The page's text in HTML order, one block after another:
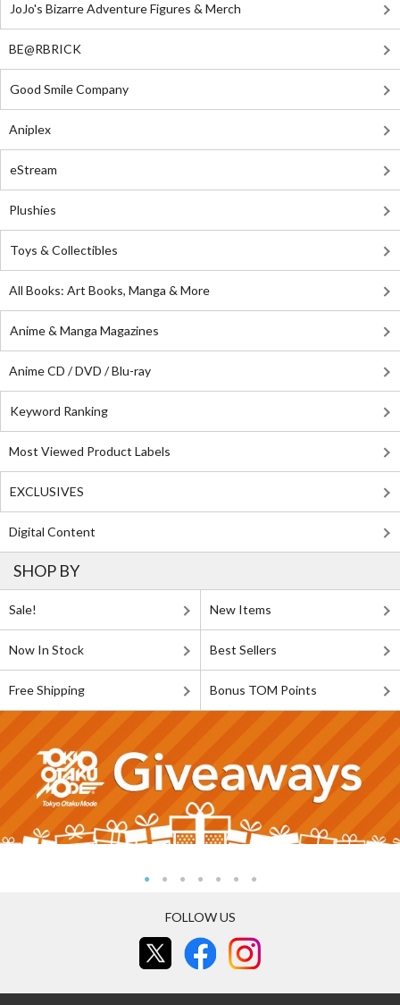
JoJo's Bizarre Adventure Figures & Merch
BE@RBRICK
Good Smile Company
Aniplex
eStream
Plushies
Toys & Collectibles
All Books: Art Books, Manga & More
Anime & Manga Magazines
Anime CD / DVD / Blu-ray
Keyword Ranking
Most Viewed Product Labels
EXCLUSIVES
Digital Content
SHOP BY
Sale! New Items
Now In Stock Best Sellers
Free Shipping Bonus TOM Points
FOLLOW US